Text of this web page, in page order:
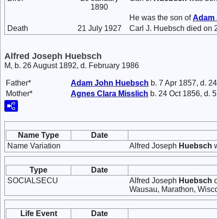
1890
He was the son of
Death
21 July 1927 Carl J. Huebsch died on
Alfred Joseph Huebsch
M, b. 26 August 1892, d. February 1986
Father* Adam John Huebsch b. 7 Apr 1857, d.
Mother*
Agnes Clara Misslich b. 24 Oct 1856, d.
Name Type
Date
Name Variation
Alfred Joseph Huebsch
Type
Date
SOCIALSECU
Alfred Joseph Huebsch
Wausau, Marathon,
Life Event
Date